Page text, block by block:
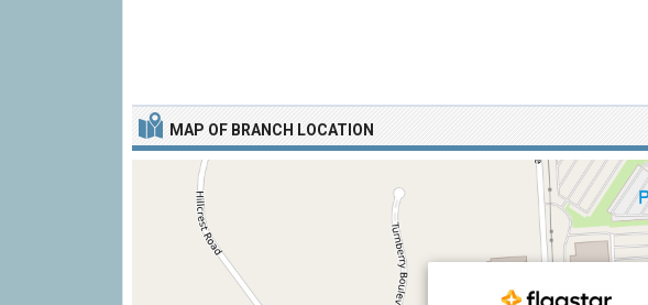
MAP OF BRANCH LOCATION